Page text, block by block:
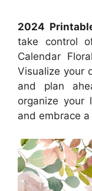
2024
take control
Calendar
Visualize your
and plan
organize
and embrace